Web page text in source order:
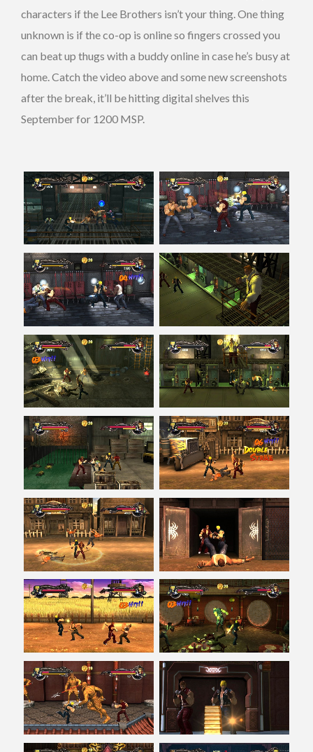
characters if the Lee Brothers isn’t your thing. One thing
unknown is if the co-op is online so fingers crossed you
can beat up thugs with a buddy online in case he’s busy at
home. Catch the video above and some new screenshots
after the break, it’ll be hitting digital shelves this
September for 1200 MSP.